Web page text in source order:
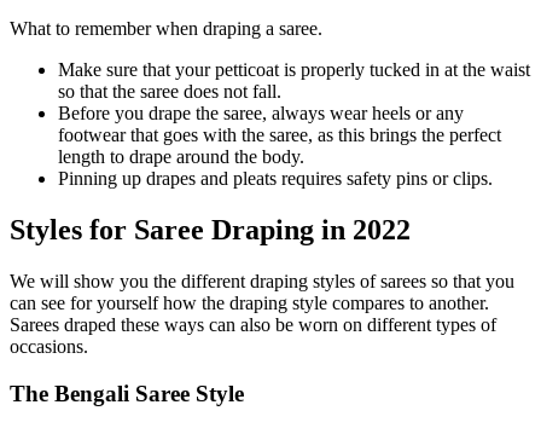
What to remember when draping a saree.
Make sure that your petticoat is properly tucked in at the waist
so that the saree does not fall.
Before you drape the saree, always wear heels or any
footwear that goes with the saree, as this brings the perfect
length to drape around the body.
Pinning up drapes and pleats requires safety pins or clips.
Styles for Saree Draping in 2022
We will show you the different draping styles of sarees so that you
can see for yourself how the draping style compares to another.
Sarees draped these ways can also be worn on different types of
occasions.
The Bengali Saree Style